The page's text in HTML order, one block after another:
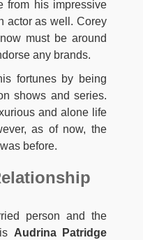
from his impressive
actor as well. Corey
must be around
any brands.
fortunes by being
shows and series.
and alone life
as of now, the
before.
person and the
Audrina Patridge